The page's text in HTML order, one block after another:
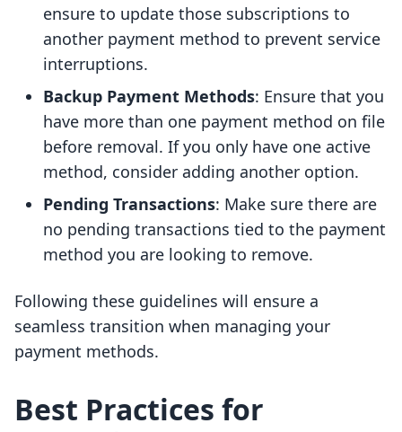
ensure to update those subscriptions to
another payment method to prevent service
interruptions.
Backup Payment Methods: Ensure that you
have more than one payment method on file
before removal. If you only have one active
method, consider adding another option.
Pending Transactions: Make sure there are
no pending transactions tied to the payment
method you are looking to remove.
Following these guidelines will ensure a
seamless transition when managing your
payment methods.
Best Practices for